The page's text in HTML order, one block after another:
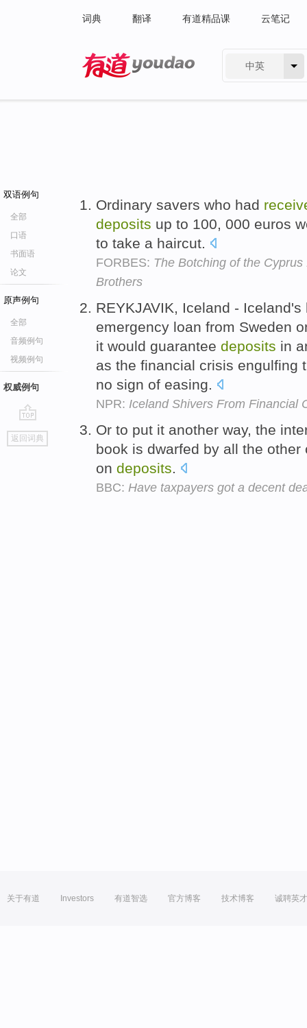
词典 翻译 有道精品课 云笔记
中英
双语例句
全部
口语
书面语
论文
原声例句
全部
音频例句
视频例句
权威例句
go
top
返回词典
Ordinary savers who had
deposits up to 100, 000 euros
to take a haircut.
FORBES: The Botching of the
Brothers
REYKJAVIK, Iceland -
emergency loan from Sweden
it would guarantee deposits in
as the financial crisis engulfing
no sign of easing.
NPR: Iceland Shivers From Financial
Or to put it another way, the
book is dwarfed by all the
on deposits
BBC: Have taxpayers got a decent
关于有道 Investors 有道智选 官方博客 技术博客 诚聘英才